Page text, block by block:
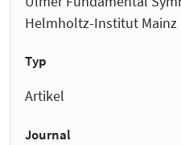
Helmholtz-Institut Mainz
Typ
Artikel
Journal